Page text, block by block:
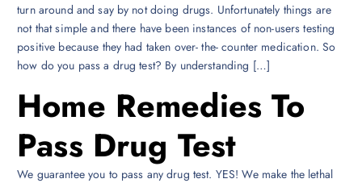
turn around and say by not doing drugs. Unfortunately things are
not that simple and there have been instances of non-users testing
positive because they had taken over- the- counter medication. So
how do you pass a drug test? By understanding […]
Home Remedies To
Pass Drug Test
We guarantee you to pass any drug test. YES! We make the lethal